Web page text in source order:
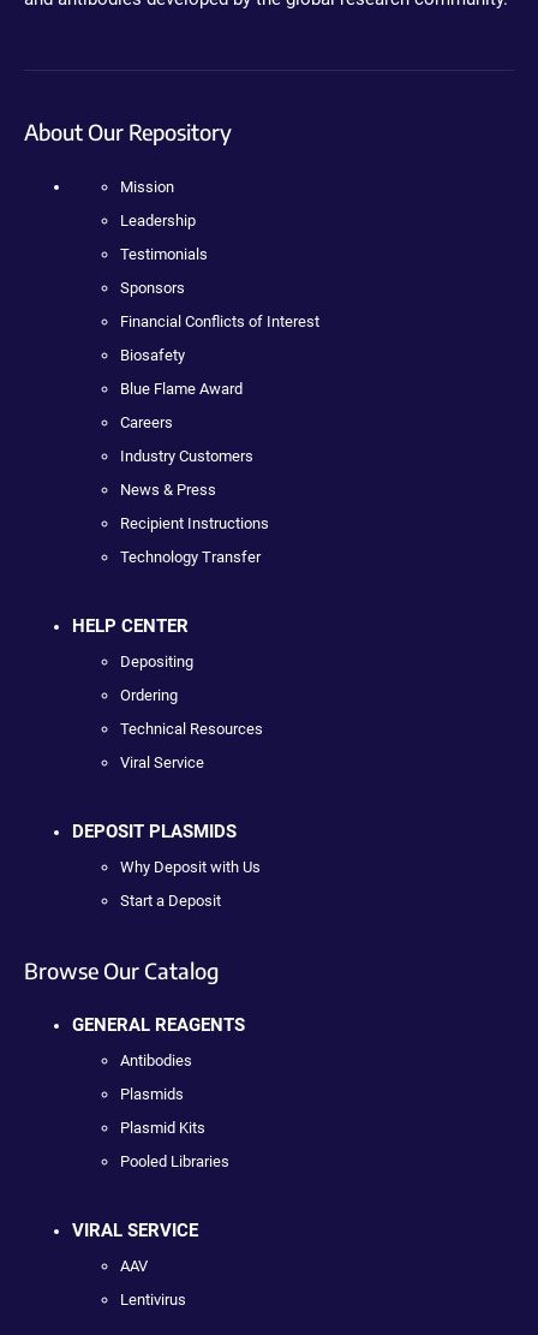
About Our Repository
Mission
Leadership
Testimonials
Sponsors
Financial Conflicts of Interest
Biosafety
Blue Flame Award
Careers
Industry Customers
News & Press
Recipient Instructions
Technology Transfer
HELP CENTER
Depositing
Ordering
Technical Resources
Viral Service
DEPOSIT PLASMIDS
Why Deposit with Us
Start a Deposit
Browse Our Catalog
GENERAL REAGENTS
Antibodies
Plasmids
Plasmid Kits
Pooled Libraries
VIRAL SERVICE
AAV
Lentivirus